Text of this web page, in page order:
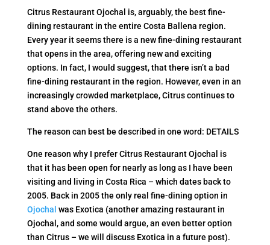
Citrus Restaurant Ojochal is, arguably, the best fine-
dining restaurant in the entire Costa Ballena region.
Every year it seems there is a new fine-dining restaurant
that opens in the area, offering new and exciting
options. In fact, I would suggest, that there isn’t a bad
fine-dining restaurant in the region. However, even in an
increasingly crowded marketplace, Citrus continues to
stand above the others.
The reason can best be described in one word: DETAILS
One reason why I prefer Citrus Restaurant Ojochal is
that it has been open for nearly as long as I have been
visiting and living in Costa Rica – which dates back to
2005. Back in 2005 the only real fine-dining option in
Ojochal was Exotica (another amazing restaurant in
Ojochal, and some would argue, an even better option
than Citrus – we will discuss Exotica in a future post).